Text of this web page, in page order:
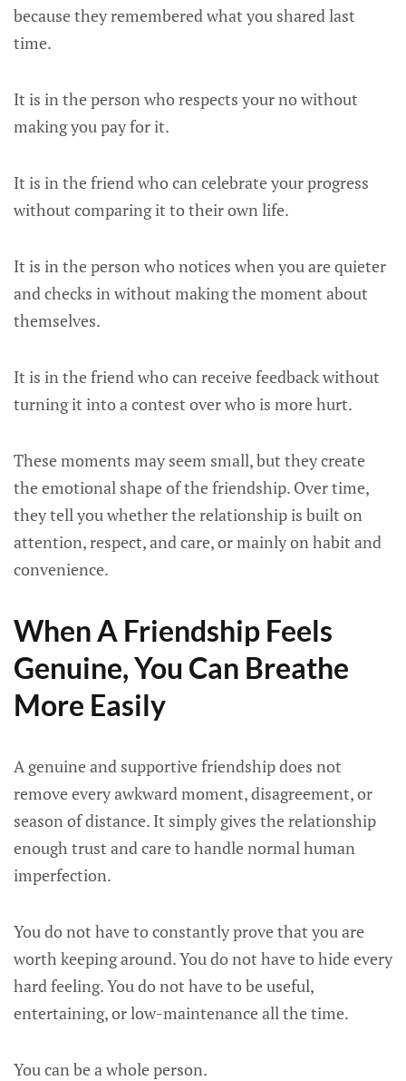
because they remembered what you shared last
time.
It is in the person who respects your no without
making you pay for it.
It is in the friend who can celebrate your progress
without comparing it to their own life.
It is in the person who notices when you are quieter
and checks in without making the moment about
themselves.
It is in the friend who can receive feedback without
turning it into a contest over who is more hurt.
These moments may seem small, but they create
the emotional shape of the friendship. Over time,
they tell you whether the relationship is built on
attention, respect, and care, or mainly on habit and
convenience.
When A Friendship Feels
Genuine, You Can Breathe
More Easily
A genuine and supportive friendship does not
remove every awkward moment, disagreement, or
season of distance. It simply gives the relationship
enough trust and care to handle normal human
imperfection.
You do not have to constantly prove that you are
worth keeping around. You do not have to hide every
hard feeling. You do not have to be useful,
entertaining, or low-maintenance all the time.
You can be a whole person.